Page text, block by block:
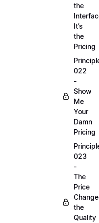
the
It’s
the
Pricing
022
-
Show
Me
Your
Damn
Pricing
023
-
The
Price
the
Quality